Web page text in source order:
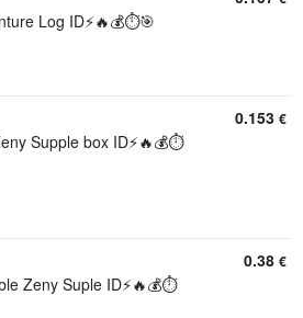
Log ID⚡️🔥💰⏱️🎯
Supple box ID⚡️🔥💰⏱️
0.153 €
Zeny Suple ID⚡️🔥💰⏱️
0.38 €